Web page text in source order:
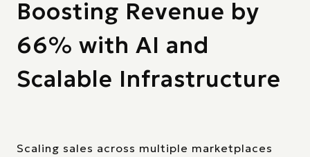
Boosting Revenue by
66% with AI and
Scalable Infrastructure
Scaling sales across multiple marketplaces